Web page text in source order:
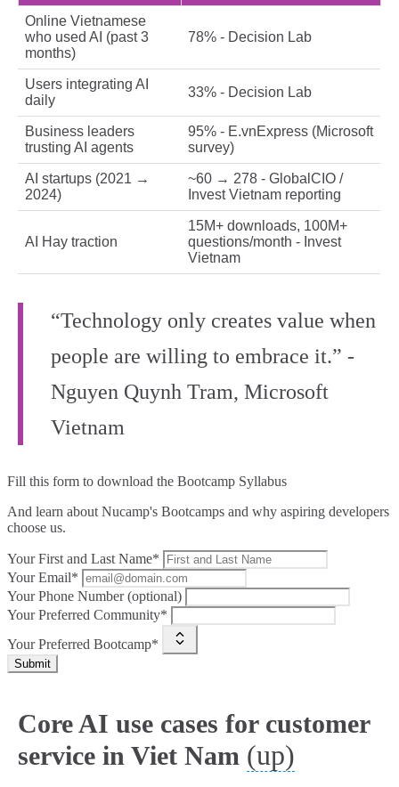
Online Vietnamese
who used AI (past 3
months)
78% - Decision Lab
Users integrating AI
daily
33% - Decision Lab
Business leaders
trusting AI agents
95% - E.vnExpress (Microsoft
survey)
AI startups (2021 →
2024)
~60 → 278 - GlobalCIO /
Invest Vietnam reporting
AI Hay traction
15M+ downloads, 100M+
questions/month - Invest
Vietnam
“Technology only creates value when
people are willing to embrace it.” -
Nguyen Quynh Tram, Microsoft
Vietnam
Fill this form to download the Bootcamp Syllabus
And learn about Nucamp's Bootcamps and why aspiring developers
choose us.
Your First and Last Name*
Your Email*
Your Phone Number (optional)
Your Preferred Community*
Your Preferred Bootcamp*
Submit
Core AI use cases for customer
service in Viet Nam (up)